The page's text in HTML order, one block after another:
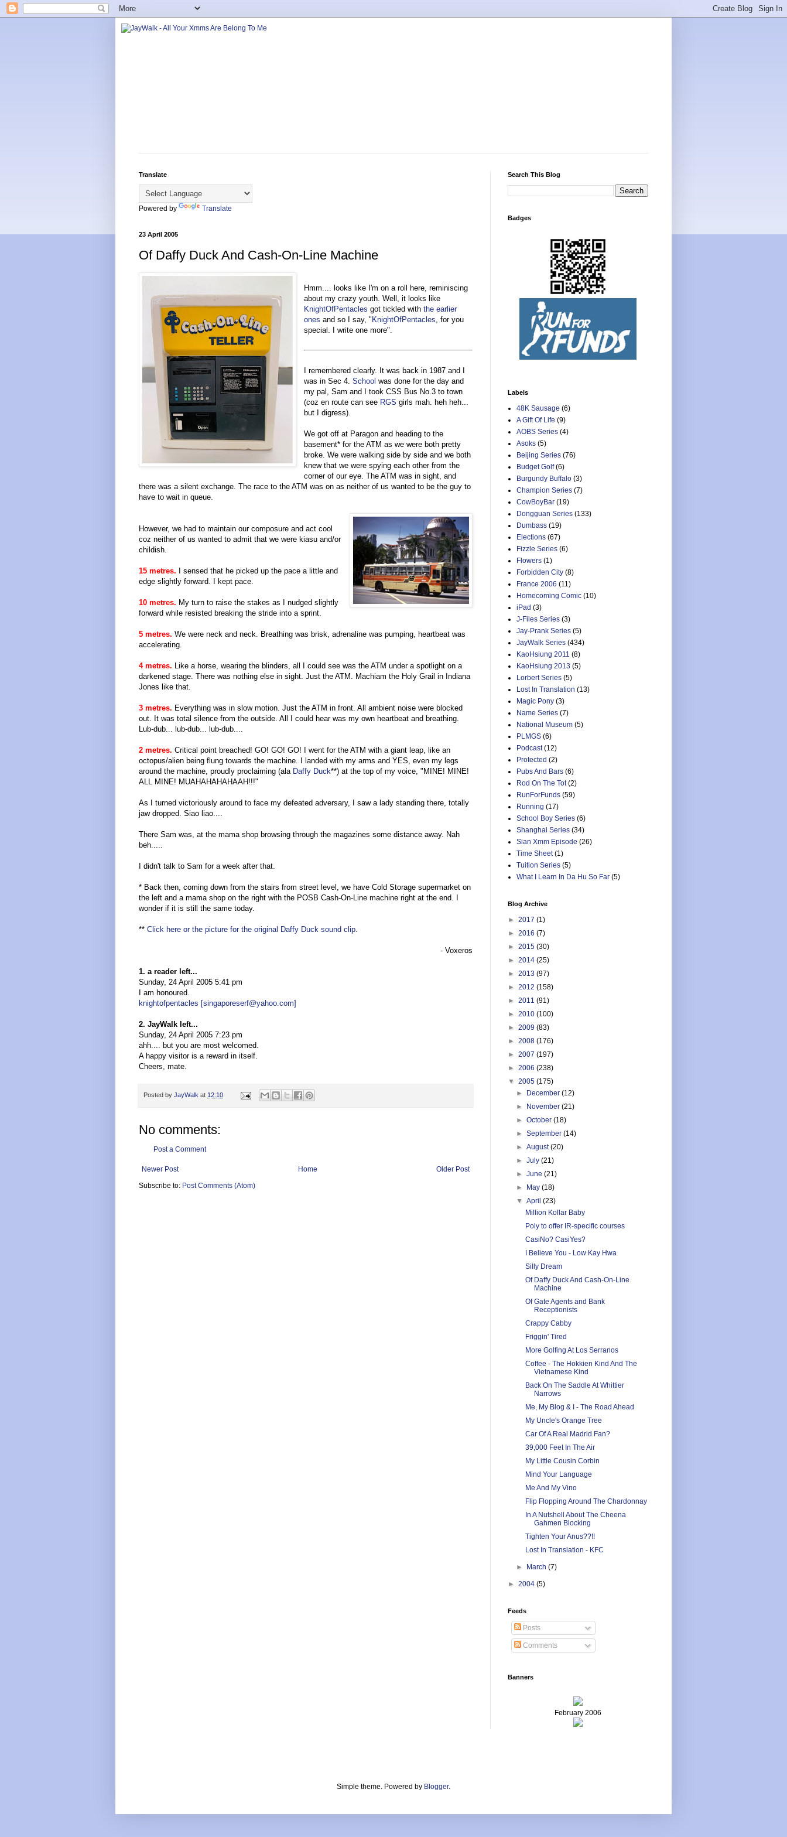
Translate
Powered by Translate
23 April 2005
Of Daffy Duck And Cash-On-Line Machine
Hmm.... looks like I'm on a roll here, reminiscing
about my crazy youth. Well, it looks like
KnightOfPentacles got tickled withthe earlier
ones and so I say, "KnightOfPentacles , for you
special. I write one more".
I remembered clearly. It was back in 1987 and I
was in Sec 4.School was done for the day and
my pal, Sam and I took CSS Bus No.3 to town
(coz en route can see RGS girls mah. heh heh...
but I digress).
We got off at Paragon and heading to the
basement* for the ATM as we were both pretty
broke. We were walking side by side and we both
knew that we were spying each other from the
corner of our eye. The ATM was in sight, and
there was a silent exchange. The race to the ATM was on as neither of us wanted to be the guy to
have to wait in queue.
However, we had to maintain our composure and act cool
coz neither of us wanted to admit that we were kiasu and/or
childish.
15 metres. I sensed that he picked up the pace a little and
edge slightly forward. I kept pace.
10 metres. My turn to raise the stakes as I nudged slightly
forward while resisted breaking the stride into a sprint.
5 metres. We were neck and neck. Breathing was brisk, adrenaline was pumping, heartbeat was
accelerating.
4 metres. Like a horse, wearing the blinders, all I could see was the ATM under a spotlight on a
darkened stage. There was nothing else in sight. Just the ATM. Machiam the Holy Grail in Indiana
Jones like that.
3 metres. Everything was in slow motion. Just the ATM in front. All ambient noise were blocked
out. It was total silence from the outside. All I could hear was my own heartbeat and breathing.
Lub-dub... lub-dub... lub-dub....
2 metres. Critical point breached! GO! GO! GO! I went for the ATM with a giant leap, like an
octopus/alien being flung towards the machine. I landed with my arms and YES, even my legs
around the machine, proudly proclaiming (ala Daffy Duck**) at the top of my voice, "MINE! MINE!
ALL MINE! MUAHAHAHAHAAH!!!"
As I turned victoriously around to face my defeated adversary, I saw a lady standing there, totally
jaw dropped. Siao liao....
There Sam was, at the mama shop browsing through the magazines some distance away. Nah
beh.....
I didn't talk to Sam for a week after that.
* Back then, coming down from the stairs from street level, we have Cold Storage supermarket on
the left and a mama shop on the right with the POSB Cash-On-Line machine right at the end. I
wonder if it is still the same today.
** Click here or the picture for the original Daffy Duck sound clip
- Voxeros
1. a reader left...
Sunday, 24 April 2005 5:41 pm
I am honoured.
knightofpentacles [singaporeserf@yahoo.com]
2. JayWalk left...
Sunday, 24 April 2005 7:23 pm
ahh.... but you are most welcomed.
A happy visitor is a reward in itself.
Cheers, mate.
Posted by JayWalk at 12:10
No comments:
Post a Comment
Newer Post Older Post
Home
Subscribe to: Post Comments (Atom)
Search This Blog
Badges
Labels
48K Sausage (6)
A Gift Of Life (9)
AOBS Series (4)
Asoks (5)
Beijing Series (76)
Budget Golf (6)
Burgundy Buffalo (3)
Champion Series (7)
CowBoyBar (19)
Dongguan Series (133)
Dumbass (19)
Elections (67)
Fizzle Series (6)
Flowers (1)
Forbidden City (8)
France 2006 (11)
Homecoming Comic (10)
iPad (3)
J-Files Series (3)
Jay-Prank Series (5)
JayWalk Series (434)
KaoHsiung 2011 (8)
KaoHsiung 2013 (5)
Lorbert Series (5)
Lost In Translation (13)
Magic Pony (3)
Name Series (7)
National Museum (5)
PLMGS (6)
Podcast (12)
Protected (2)
Pubs And Bars (6)
Rod On The Tot (2)
RunForFunds (59)
Running (17)
School Boy Series (6)
Shanghai Series (34)
Sian Xmm Episode (26)
Time Sheet (1)
Tuition Series (5)
What I Learn In Da Hu So Far (5)
Blog Archive
► 2017 (1)
► 2016 (7)
► 2015 (30)
► 2014 (25)
► 2013 (97)
► 2012 (158)
► 2011 (91)
► 2010 (100)
► 2009 (83)
► 2008 (176)
► 2007 (197)
► 2006 (238)
▼ 2005 (175)
►
December(12)
►
November(21)
►October(18)
►September(14)
►August(20)
►July(21)
►June(21)
►
May(18)
▼April(23)
Million Kollar Baby
Poly to offer IR-specific courses
CasiNo? CasiYes?
I Believe You - Low Kay Hwa
Silly Dream
Of Daffy Duck And Cash-On-Line
Machine
Of Gate Agents and Bank
Receptionists
Crappy Cabby
Friggin' Tired
More Golfing At Los Serranos
Coffee - The Hokkien Kind And The
Vietnamese Kind
Back On The Saddle At Whittier
Narrows
Me, My Blog & I - The Road Ahead
My Uncle's Orange Tree
Car Of A Real Madrid Fan?
39,000 Feet In The Air
My Little Cousin Corbin
Mind Your Language
Me And My Vino
Flip Flopping Around The Chardonnay
In A Nutshell About The Cheena
Gahmen Blocking
Tighten Your Anus??!!
Lost In Translation - KFC
► March(7)
► 2004 (5)
Feeds
Posts
Comments
Banners
February 2006
Simple theme. Powered by Blogger.